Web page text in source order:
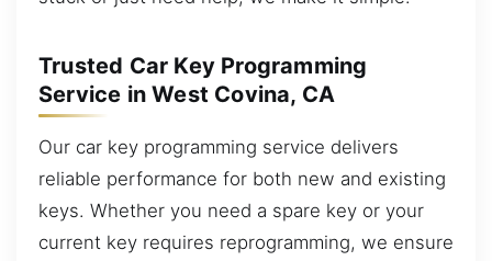
Trusted Car Key Programming
Service in West Covina, CA
Our car key programming service delivers
reliable performance for both new and existing
keys. Whether you need a spare key or your
current key requires reprogramming, we ensure